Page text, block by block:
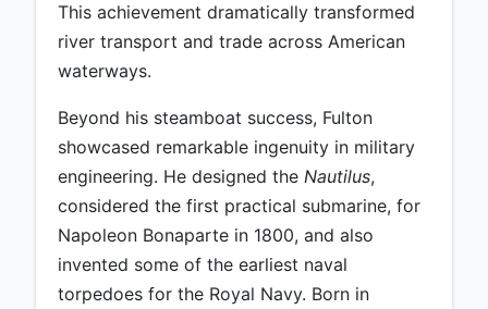
This achievement dramatically transformed
river transport and trade across American
waterways.
Beyond his steamboat success, Fulton
showcased remarkable ingenuity in military
engineering. He designed the Nautilus,
considered the first practical submarine, for
Napoleon Bonaparte in 1800, and also
invented some of the earliest naval
torpedoes for the Royal Navy. Born in